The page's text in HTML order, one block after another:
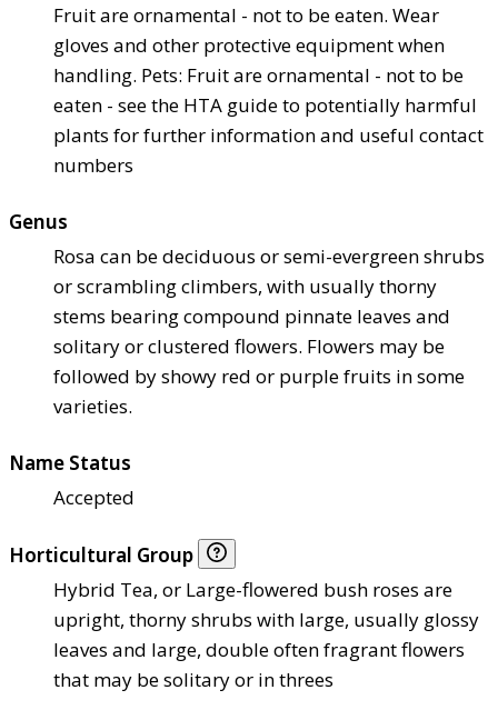
Fruit are ornamental - not to be eaten. Wear
gloves and other protective equipment when
handling. Pets: Fruit are ornamental - not to be
eaten - see the HTA guide to potentially harmful
plants for further information and useful contact
numbers
Genus
Rosa can be deciduous or semi-evergreen shrubs
or scrambling climbers, with usually thorny
stems bearing compound pinnate leaves and
solitary or clustered flowers. Flowers may be
followed by showy red or purple fruits in some
varieties.
Name Status
Accepted
Horticultural Group
Hybrid Tea, or Large-flowered bush roses are
upright, thorny shrubs with large, usually glossy
leaves and large, double often fragrant flowers
that may be solitary or in threes